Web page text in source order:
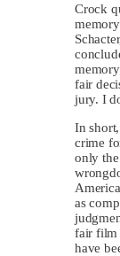
Crock
fair
jury. I
In
crime
only
as
fair film
have